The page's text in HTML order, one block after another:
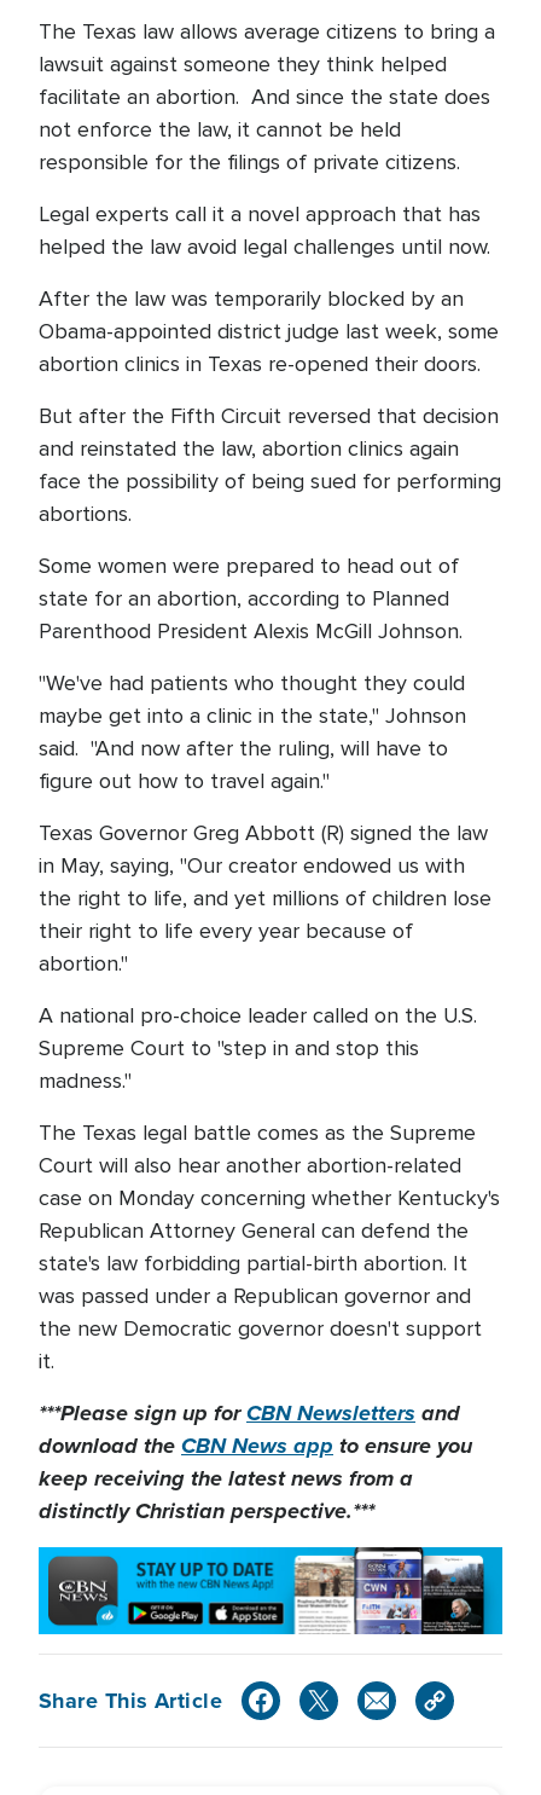
The Texas law allows average citizens to bring a
lawsuit against someone they think helped
facilitate an abortion. And since the state does
not enforce the law, it cannot be held
responsible for the filings of private citizens.
Legal experts call it a novel approach that has
helped the law avoid legal challenges until now.
After the law was temporarily blocked by an
Obama-appointed district judge last week, some
abortion clinics in Texas re-opened their doors.
But after the Fifth Circuit reversed that decision
and reinstated the law, abortion clinics again
face the possibility of being sued for performing
abortions.
Some women were prepared to head out of
state for an abortion, according to Planned
Parenthood President Alexis McGill Johnson.
"We've had patients who thought they could
maybe get into a clinic in the state," Johnson
said. "And now after the ruling, will have to
figure out how to travel again."
Texas Governor Greg Abbott (R) signed the law
in May, saying, "Our creator endowed us with
the right to life, and yet millions of children lose
their right to life every year because of
abortion."
A national pro-choice leader called on the U.S.
Supreme Court to "step in and stop this
madness."
The Texas legal battle comes as the Supreme
Court will also hear another abortion-related
case on Monday concerning whether Kentucky's
Republican Attorney General can defend the
state's law forbidding partial-birth abortion. It
was passed under a Republican governor and
the new Democratic governor doesn't support
it.
***Please sign up forCBN Newsletters and
download theCBN News app to ensure you
keep receiving the latest news from a
distinctly Christian perspective.***
Share This Article